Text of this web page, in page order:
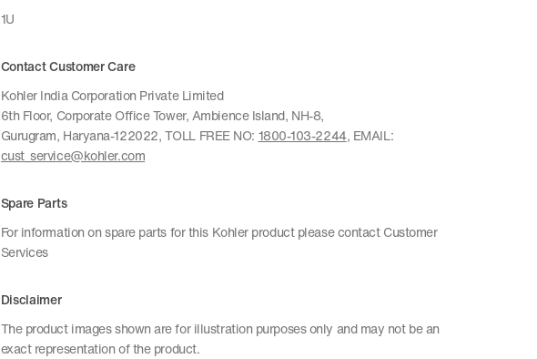
1U
Contact Customer Care
Kohler India Corporation Private Limited
6th Floor, Corporate Office Tower, Ambience Island, NH-8,
Gurugram, Haryana-122022, TOLL FREE NO: 1800-103-2244, EMAIL:
cust_service@kohler.com
Spare Parts
For information on spare parts for this Kohler product please contact Customer
Services
Disclaimer
The product images shown are for illustration purposes only and may not be an
exact representation of the product.